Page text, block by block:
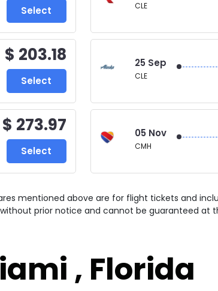
Select CLE
$ 203.18
Select
25 Sep
CLE
$ 273.97
Select
05 Nov
CMH
mentioned above are for flight tickets and
prior notice and cannot be guaranteed at
, Florida